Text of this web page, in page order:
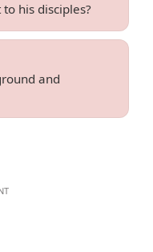
and
his disciples?